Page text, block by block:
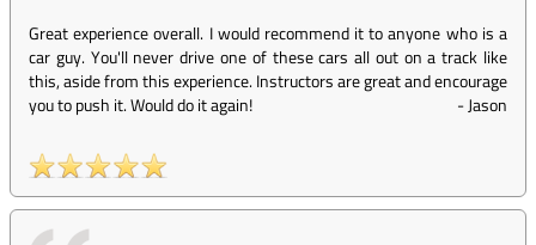
Great experience overall. I would recommend it to anyone who is a
car guy. You'll never drive one of these cars all out on a track like
this, aside from this experience. Instructors are great and encourage
you to push it. Would do it again!
-Jason